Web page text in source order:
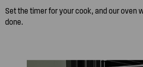
Set the timer for your cook, and our oven
done.